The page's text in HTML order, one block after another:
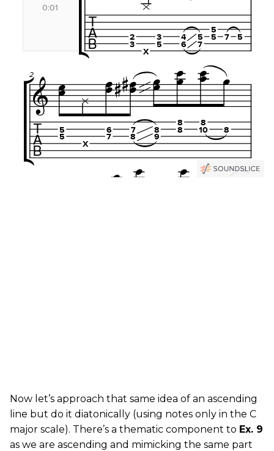
Now let’s approach that same idea of an ascending
line but do it diatonically (using notes only in the C
major scale). There’s a thematic component to Ex. 9
as we are ascending and mimicking the same part